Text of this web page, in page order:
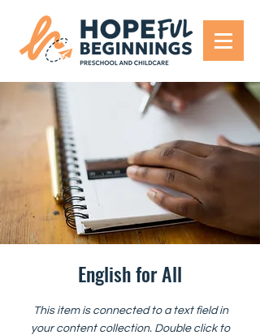
English for All
This item is connected to a text field in
your content collection. Double click to